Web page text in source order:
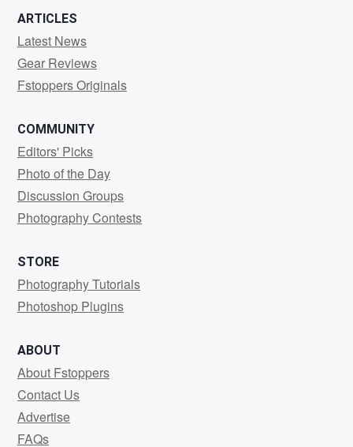
ARTICLES
Latest News
Gear Reviews
Fstoppers Originals
COMMUNITY
Editors' Picks
Photo of the Day
Discussion Groups
Photography Contests
STORE
Photography Tutorials
Photoshop Plugins
ABOUT
About Fstoppers
Contact Us
Advertise
FAQs